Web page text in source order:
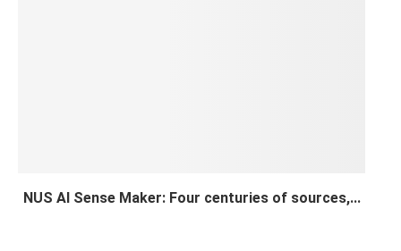
NUS AI Sense Maker: Four centuries of sources,...